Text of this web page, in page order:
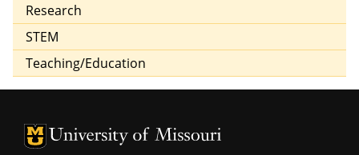
Research
STEM
Teaching/Education
University of Missouri Homepage
University of Missouri Homepage